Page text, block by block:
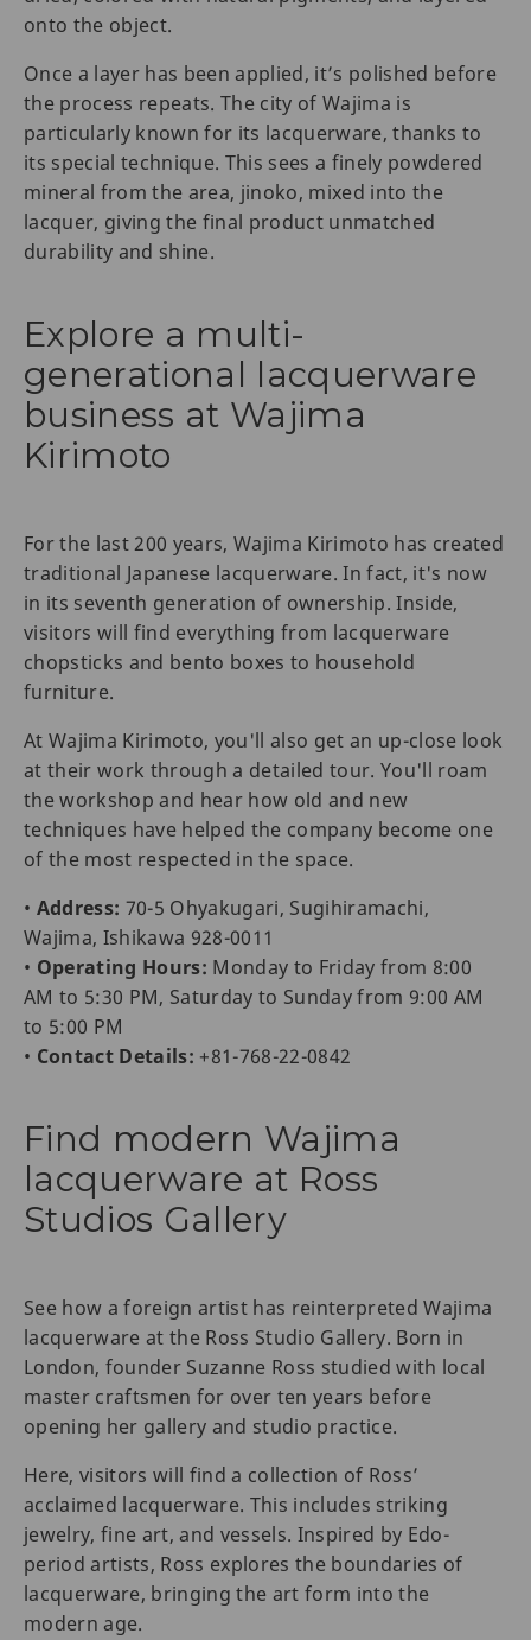
onto the object.
Once a layer has been applied, it’s polished before
the process repeats. The city of Wajima is
particularly known for its lacquerware, thanks to
its special technique. This sees a finely powdered
mineral from the area, jinoko, mixed into the
lacquer, giving the final product unmatched
durability and shine.
Explore a multi-
generational lacquerware
business at Wajima
Kirimoto
For the last 200 years, Wajima Kirimoto has created
traditional Japanese lacquerware. In fact, it's now
in its seventh generation of ownership. Inside,
visitors will find everything from lacquerware
chopsticks and bento boxes to household
furniture.
At Wajima Kirimoto, you'll also get an up-close look
at their work through a detailed tour. You'll roam
the workshop and hear how old and new
techniques have helped the company become one
of the most respected in the space.
• Address: 70-5 Ohyakugari, Sugihiramachi,
Wajima, Ishikawa 928-0011
• Operating Hours: Monday to Friday from 8:00
AM to 5:30 PM, Saturday to Sunday from 9:00 AM
to 5:00 PM
• Contact Details: +81-768-22-0842
Find modern Wajima
lacquerware at Ross
Studios Gallery
See how a foreign artist has reinterpreted Wajima
lacquerware at the Ross Studio Gallery. Born in
London, founder Suzanne Ross studied with local
master craftsmen for over ten years before
opening her gallery and studio practice.
Here, visitors will find a collection of Ross’
acclaimed lacquerware. This includes striking
jewelry, fine art, and vessels. Inspired by Edo-
period artists, Ross explores the boundaries of
lacquerware, bringing the art form into the
modern age.